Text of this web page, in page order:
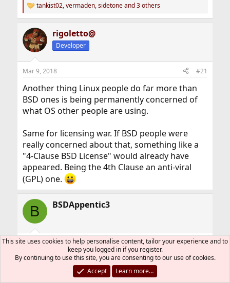
R
e
c
t
i
s
tankist02,vermaden,sidetoneand 3 others
rigoletto@
Developer
Mar 9, 2018 #21
Another thing Linux people do far more than
BSD ones is being permanently concerned of
what OS other people are using.
Same for licensing war. If BSD people were
really concerned about that, something like a
"4-Clause BSD License" would already have
appeared. Being the 4th Clause an anti-viral
(GPL) one.
B BSDAppentic3
Mar 9, 2018 #22
Wamphyre said:
so, I don't think that *BSD would die, never.
This site uses cookies to help personalise content, tailor your experience and to
keep you logged in if you register.
By continuing to use this site, you are consenting to our use of cookies.
Accept
Learn more…